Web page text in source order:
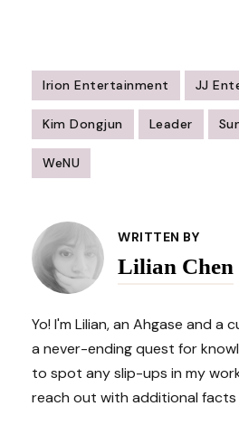
Irion Entertainment JJ
Kim Dongjun Leader
WeNU
Navigation
WRITTEN BY
Lilian Chen
Yo! I'm Lilian, an Ahgase and a
a never-ending quest for
to spot any slip-ups in my
reach out with additional